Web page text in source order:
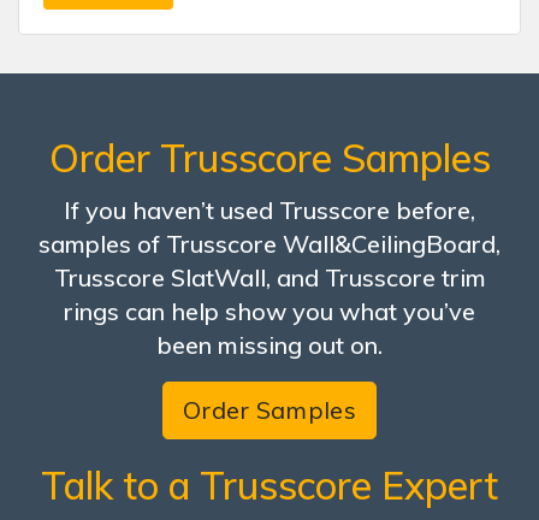
Order Trusscore Samples
If you haven’t used Trusscore before,
samples of Trusscore Wall&CeilingBoard,
Trusscore SlatWall, and Trusscore trim
rings can help show you what you’ve
been missing out on.
Order Samples
Talk to a Trusscore Expert